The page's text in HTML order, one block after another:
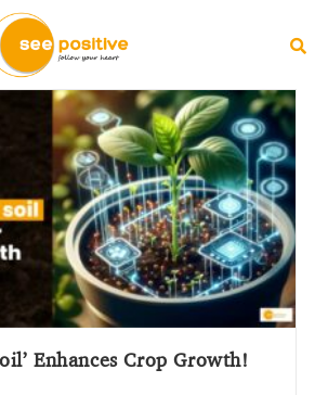
Enhances Crop Growth!